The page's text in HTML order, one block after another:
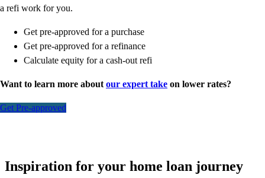
a refi work for you.
Get pre-approved for a purchase
Get pre-approved for a refinance
Calculate equity for a cash-out refi
Want to learn more about our expert take on lower rates?
Get Pre-approved
Inspiration for your home loan journey